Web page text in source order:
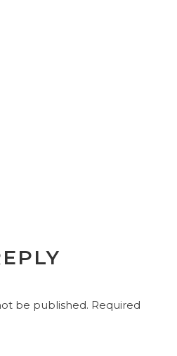
be published. Required